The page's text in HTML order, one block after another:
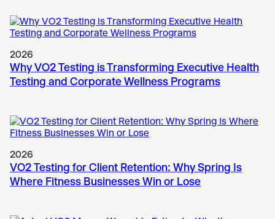
2026
Why VO2 Testing is Transforming Executive Health
Testing and Corporate Wellness Programs
2026
VO2 Testing for Client Retention: Why Spring Is
Where Fitness Businesses Win or Lose